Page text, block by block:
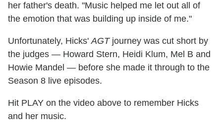
her father's death. "Music helped me let out all of
the emotion that was building up inside of me."
Unfortunately, Hicks'AGTjourney was cut short by
the judges — Howard Stern, Heidi Klum, Mel B and
Howie Mandel — before she made it through to the
Season 8 live episodes.
Hit PLAY on the video above to remember Hicks
and her music.